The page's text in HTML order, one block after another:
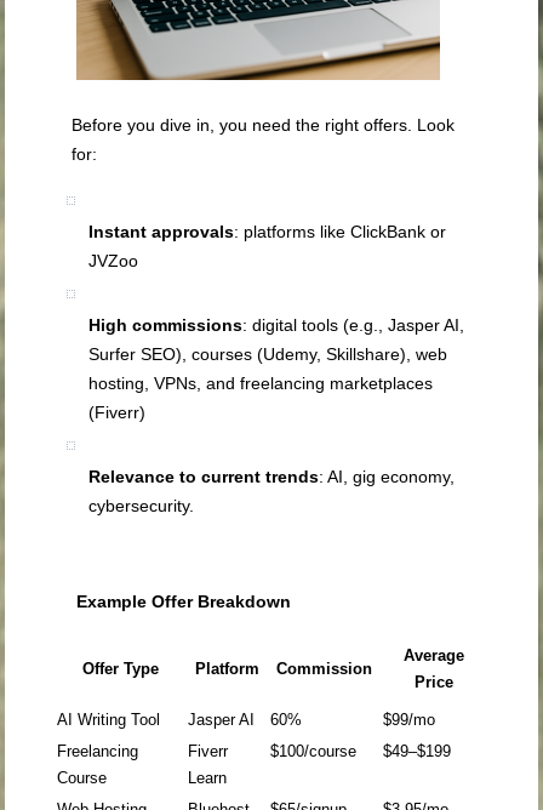
Before you dive in, you need the right offers. Look
for:
Instant approvals: platforms like ClickBank or
JVZoo
High commissions: digital tools (e.g., Jasper AI,
Surfer SEO), courses (Udemy, Skillshare), web
hosting, VPNs, and freelancing marketplaces
(Fiverr)
Relevance to current trends: AI, gig economy,
cybersecurity.
Example Offer Breakdown
Offer Type Platform Commission
Average
Price
AI Writing Tool Jasper AI 60%
$99/mo
Freelancing
Course
Fiverr
Learn
$100/course $49–$199